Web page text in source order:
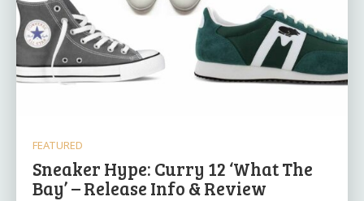
FEATURED
Sneaker Hype: Curry 12 ‘What The
Bay’ – Release Info & Review